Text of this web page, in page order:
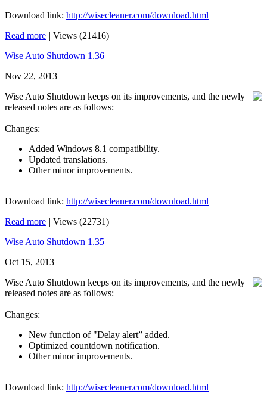
Download link: http://wisecleaner.com/download.html
Read more | Views (21416)
Wise Auto Shutdown 1.36
Nov 22, 2013
Wise Auto Shutdown keeps on its improvements, and the newly
released notes are as follows:
Changes:
Added Windows 8.1 compatibility.
Updated translations.
Other minor improvements.
Download link: http://wisecleaner.com/download.html
Read more | Views (22731)
Wise Auto Shutdown 1.35
Oct 15, 2013
Wise Auto Shutdown keeps on its improvements, and the newly
released notes are as follows:
Changes:
New function of "Delay alert” added.
Optimized countdown notification.
Other minor improvements.
Download link: http://wisecleaner.com/download.html